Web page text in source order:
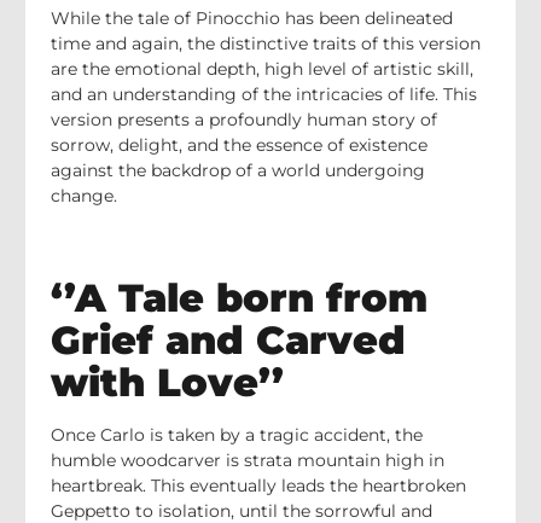
While the tale of Pinocchio has been delineated
time and again, the distinctive traits of this version
are the emotional depth, high level of artistic skill,
and an understanding of the intricacies of life. This
version presents a profoundly human story of
sorrow, delight, and the essence of existence
against the backdrop of a world undergoing
change.
‘’A Tale born from
Grief and Carved
with Love’’
Once Carlo is taken by a tragic accident, the
humble woodcarver is strata mountain high in
heartbreak. This eventually leads the heartbroken
Geppetto to isolation, until the sorrowful and